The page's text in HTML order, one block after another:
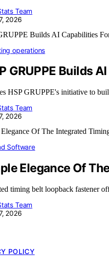
Team
2026
operations
GRUPPE Builds
HSP GRUPPE's initiative to
Team
2026
Software
Elegance Of
timing belt loopback fastener
Team
2026
POLICY